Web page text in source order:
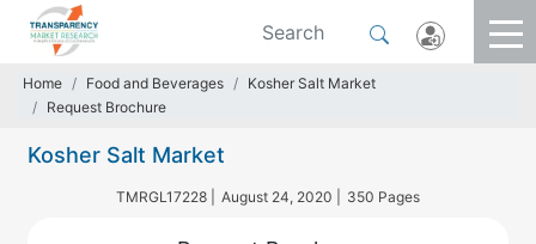
Home Food and Beverages
Kosher Salt Market
Request Brochure
Kosher Salt Market
TMRGL17228 | August 24, 2020 | 350 Pages